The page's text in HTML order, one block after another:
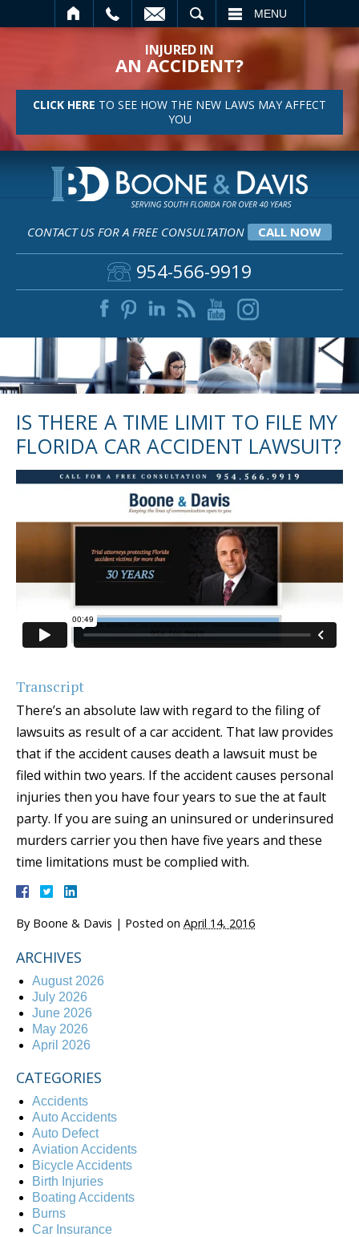
MENU
INJURED IN
AN ACCIDENT?
CLICK HERE TO SEE HOW THE NEW LAWS MAY AFFECT
YOU
CONTACT US FOR A FREE CONSULTATION CALL NOW
954-566-9919
IS THERE A TIME LIMIT TO FILE MY
FLORIDA CAR ACCIDENT LAWSUIT?
Transcript
There’s an absolute law with regard to the filing of
lawsuits as result of a car accident. That law provides
that if the accident causes death a lawsuit must be
filed within two years. If the accident causes personal
injuries then you have four years to sue the at fault
party. If you are suing an uninsured or underinsured
murders carrier you then have five years and these
time limitations must be complied with.
By Boone & Davis | Posted on April 14, 2016
ARCHIVES
August 2026
July 2026
June 2026
May 2026
April 2026
CATEGORIES
Accidents
Auto Accidents
Auto Defect
Aviation Accidents
Bicycle Accidents
Birth Injuries
Boating Accidents
Burns
Car Insurance